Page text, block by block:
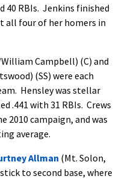
40 RBIs. Jenkins finished
all four of her homers in
Campbell) (C) and
(SS) were each
Hensley was stellar
.441 with 31 RBIs. Crews
2010 campaign, and was
average.
Allman (Mt. Solon,
to second base, where